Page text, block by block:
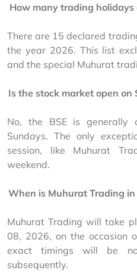
How many trading holidays
There are 15 declared
the year 2026. This list
and the special Muhurat
Is the stock market open on
No, the BSE is generally
Sundays. The only
session, like Muhurat
weekend.
When is Muhurat Trading in
Muhurat Trading will take
08, 2026, on the occasion
exact timings will be
subsequently.